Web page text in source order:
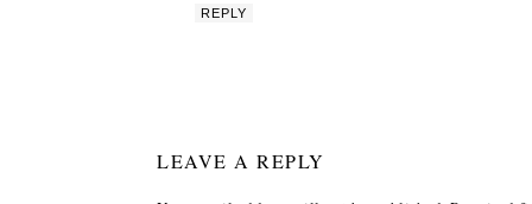
REPLY
LEAVE A REPLY